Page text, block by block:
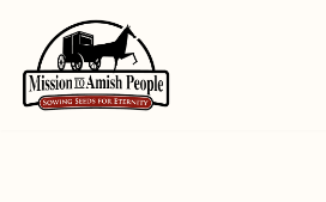
Skip
to